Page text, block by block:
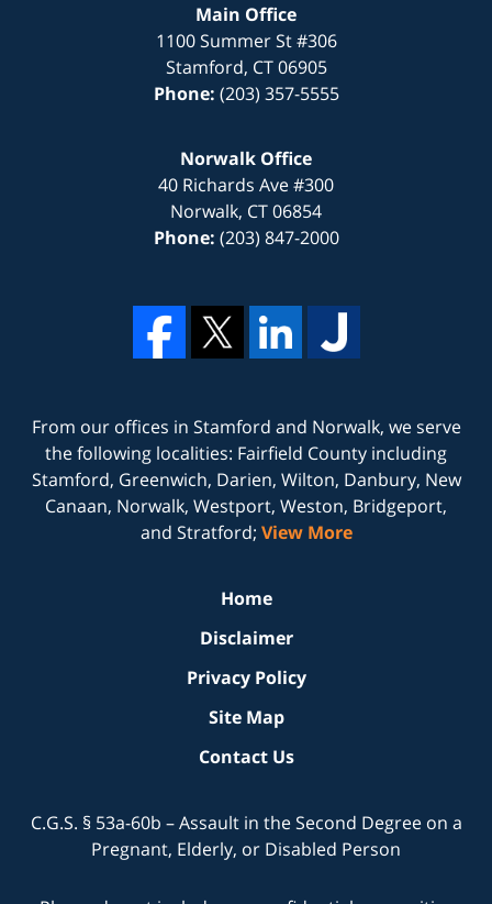
Main Office
1100 Summer St #306
Stamford, CT 06905
Phone: (203) 357-5555
Norwalk Office
40 Richards Ave #300
Norwalk, CT06854
Phone: (203) 847-2000
From our offices in Stamford and Norwalk, we serve
the following localities: Fairfield County including
Stamford, Greenwich, Darien, Wilton, Danbury, New
Canaan, Norwalk, Westport, Weston, Bridgeport,
and Stratford; View More
Home
Disclaimer
Privacy Policy
Site Map
Contact Us
C.G.S. § 53a-60b – Assault in the Second Degree on a
Pregnant, Elderly, or Disabled Person